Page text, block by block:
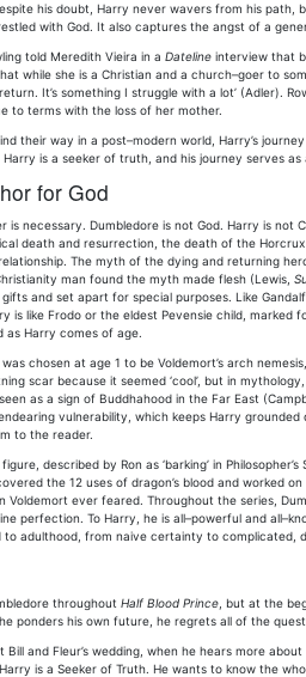
his doubt, Harry never wavers from his
with God. It also captures the angst of a
told Meredith Vieira in a Dateline interview that
while she is a Christian and a church–goer to
It’s something I struggle with a lot’ (Adler).
to terms with the loss of her mother.
their way in a post–modern world, Harry’s
, Harry is a seeker of truth, and his journey serves
for God
necessary. Dumbledore is not God. Harry is
death and resurrection, the death of the
The myth of the dying and returning
man found the myth made flesh (Lewis,
and set apart for special purposes. Like
is like Frodo or the eldest Pevensie child,
as Harry comes of age.
chosen at age 1 to be Voldemort’s arch
scar because it seemed ‘cool’, but in
as a sign of Buddhahood in the Far East
vulnerability, which keeps Harry grounded
to the reader.
described by Ron as ‘barking’ in
the 12 uses of dragon’s blood and worked
Voldemort ever feared. Throughout the series,
perfection. To Harry, he is all–powerful and
to adulthood, from naive certainty to complicated,
throughout Half Blood Prince , but at the
ponders his own future, he regrets all of the
and Fleur’s wedding, when he hears more about
is a Seeker of Truth. He wants to know the